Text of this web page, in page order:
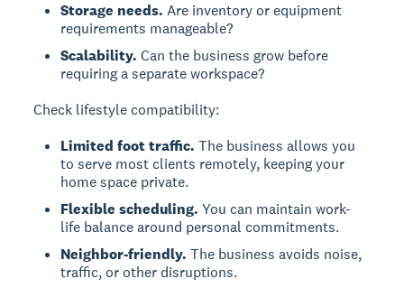
Storage needs. Are inventory or equipment
requirements manageable?
Scalability. Can the business grow before
requiring a separate workspace?
Check lifestyle compatibility:
Limited foot traffic. The business allows you
to serve most clients remotely, keeping your
home space private.
Flexible scheduling. You can maintain work-
life balance around personal commitments.
Neighbor-friendly. The business avoids noise,
traffic, or other disruptions.